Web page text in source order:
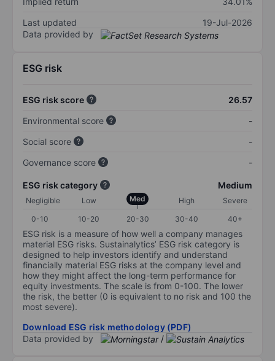
Last updated
19-Jul-2026
Data provided by
ESG risk
ESG risk score
26.57
Environmental score
-
Social score
-
Governance score
-
ESG risk category Medium
Negligible Low Med High
Severe
0-10
10-20 20-30 30-40 40+
ESG risk is a measure of how well a company manages
material ESG risks. Sustainalytics’ ESG risk category is
designed to help investors identify and understand
financially material ESG risks at the company level and
how they might affect the long-term performance for
equity investments. The scale is from 0-100. The lower
the risk, the better (0 is equivalent to no risk and 100 the
most severe).
Download ESG risk methodology (PDF)
Data provided by
/